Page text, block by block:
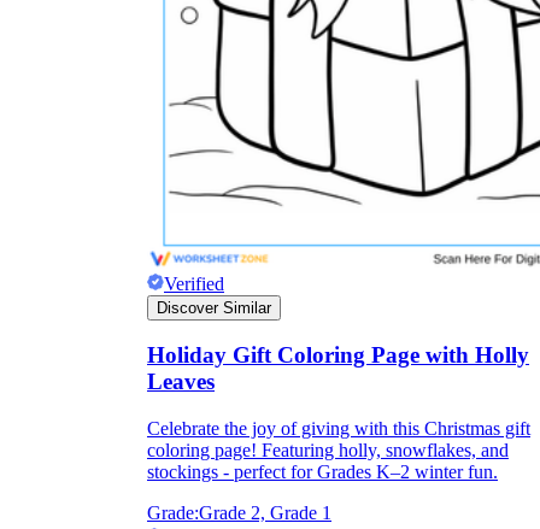
Independent Learning
Encouragement
Verified
Discover Similar
Holiday Gift Coloring Page with Holly
Leaves
Celebrate the joy of giving with this Christmas gift
coloring page! Featuring holly, snowflakes, and
stockings - perfect for Grades K–2 winter fun.
Grade:Grade 2, Grade 1